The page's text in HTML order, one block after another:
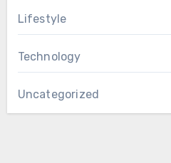
Lifestyle
Technology
Uncategorized